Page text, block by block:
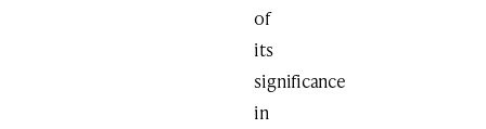
of
its
significance
in